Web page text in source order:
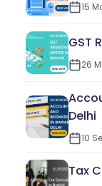
15
GST
26
Delhi
10
Tax